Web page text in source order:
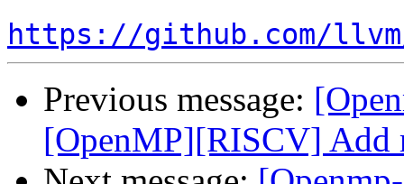
https://github.com/
Previous message:
[OpenMP][RISCV] Add